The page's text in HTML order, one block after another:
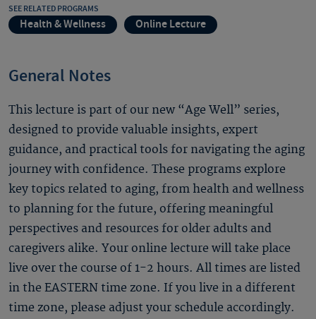
SEE RELATED PROGRAMS
Health & Wellness Online Lecture
General Notes
This lecture is part of our new “Age Well” series,
designed to provide valuable insights, expert
guidance, and practical tools for navigating the aging
journey with confidence. These programs explore
key topics related to aging, from health and wellness
to planning for the future, offering meaningful
perspectives and resources for older adults and
caregivers alike. Your online lecture will take place
live over the course of 1-2 hours. All times are listed
in the EASTERN time zone. If you live in a different
time zone, please adjust your schedule accordingly.